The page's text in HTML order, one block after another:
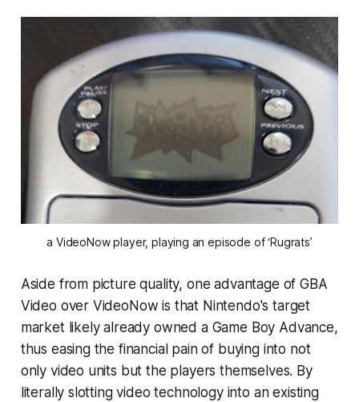
a VideoNow player, playing an episode of ‘Rugrats’
Aside from picture quality, one advantage of GBA
Video over VideoNow is that Nintendo's target
market likely already owned a Game Boy Advance,
thus easing the financial pain of buying into not
only video units but the players themselves. By
literally slotting video technology into an existing